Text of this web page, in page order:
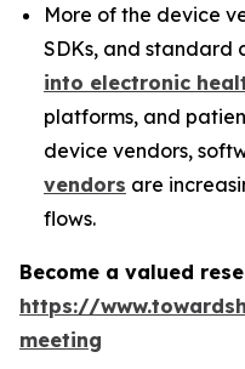
More of the device
SDKs, and standard
into electronic
platforms, and
device vendors,
vendors are
flows.
Become a valued
https://
meeting